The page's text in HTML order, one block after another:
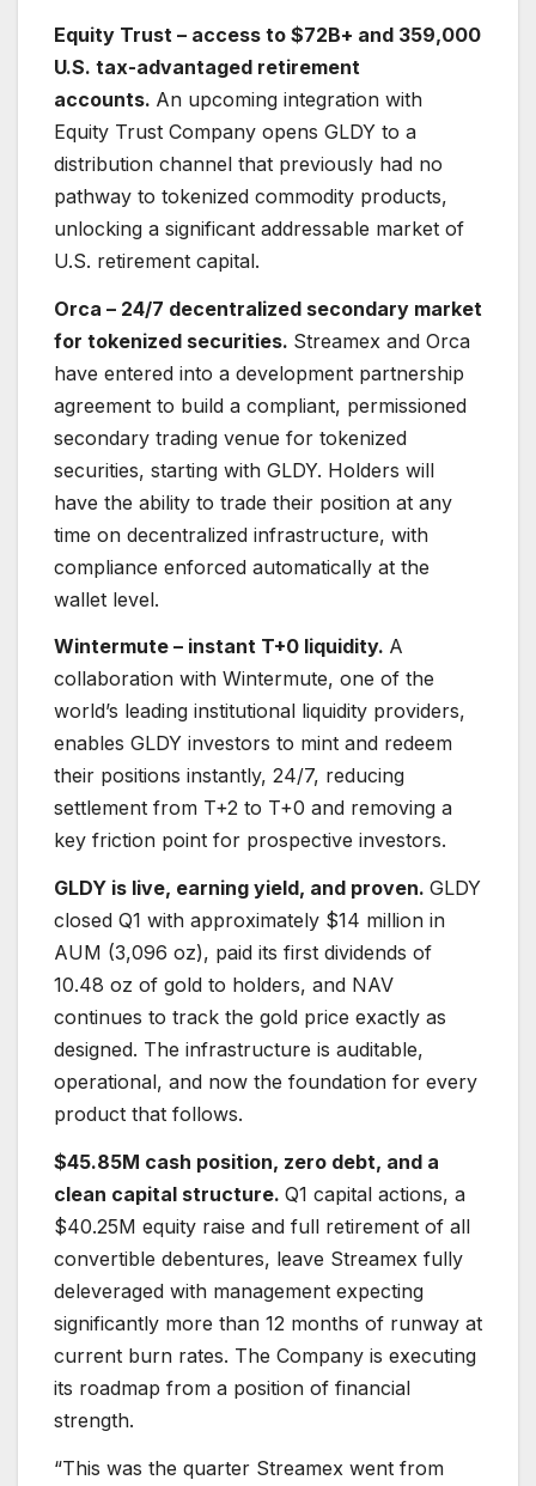
Equity Trust – access to $72B+ and 359,000
U.S. tax-advantaged retirement
accounts. An upcoming integration with
Equity Trust Company opens GLDY to a
distribution channel that previously had no
pathway to tokenized commodity products,
unlocking a significant addressable market of
U.S. retirement capital.
Orca – 24/7 decentralized secondary market
for tokenized securities. Streamex and Orca
have entered into a development partnership
agreement to build a compliant, permissioned
secondary trading venue for tokenized
securities, starting with GLDY. Holders will
have the ability to trade their position at any
time on decentralized infrastructure, with
compliance enforced automatically at the
wallet level.
Wintermute – instant T+0 liquidity. A
collaboration with Wintermute, one of the
world’s leading institutional liquidity providers,
enables GLDY investors to mint and redeem
their positions instantly, 24/7, reducing
settlement from T+2 to T+0 and removing a
key friction point for prospective investors.
GLDY is live, earning yield, and proven. GLDY
closed Q1 with approximately $14 million in
AUM (3,096 oz), paid its first dividends of
10.48 oz of gold to holders, and NAV
continues to track the gold price exactly as
designed. The infrastructure is auditable,
operational, and now the foundation for every
product that follows.
$45.85M cash position, zero debt, and a
clean capital structure. Q1 capital actions, a
$40.25M equity raise and full retirement of all
convertible debentures, leave Streamex fully
deleveraged with management expecting
significantly more than 12 months of runway at
current burn rates. The Company is executing
its roadmap from a position of financial
strength.
“This was the quarter Streamex went from